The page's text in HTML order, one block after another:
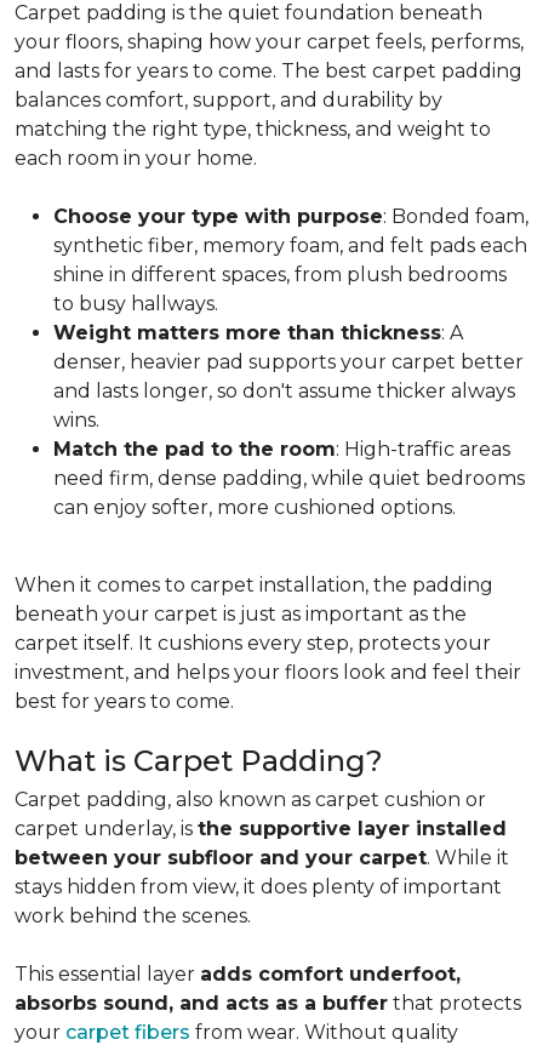
Carpet padding is the quiet foundation beneath
your floors, shaping how your carpet feels, performs,
and lasts for years to come. The best carpet padding
balances comfort, support, and durability by
matching the right type, thickness, and weight to
each room in your home.
Choose your type with purpose: Bonded foam,
synthetic fiber, memory foam, and felt pads each
shine in different spaces, from plush bedrooms
to busy hallways.
Weight matters more than thickness: A
denser, heavier pad supports your carpet better
and lasts longer, so don't assume thicker always
wins.
Match the pad to the room: High-traffic areas
need firm, dense padding, while quiet bedrooms
can enjoy softer, more cushioned options.
When it comes to carpet installation, the padding
beneath your carpet is just as important as the
carpet itself. It cushions every step, protects your
investment, and helps your floors look and feel their
best for years to come.
What is Carpet Padding?
Carpet padding, also known as carpet cushion or
carpet underlay, is the supportive layer installed
between your subfloor and your carpet. While it
stays hidden from view, it does plenty of important
work behind the scenes.
This essential layer adds comfort underfoot,
absorbs sound, and acts as a buffer that protects
your carpet fibers from wear. Without quality